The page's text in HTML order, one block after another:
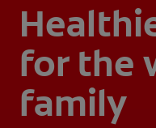
for the
family